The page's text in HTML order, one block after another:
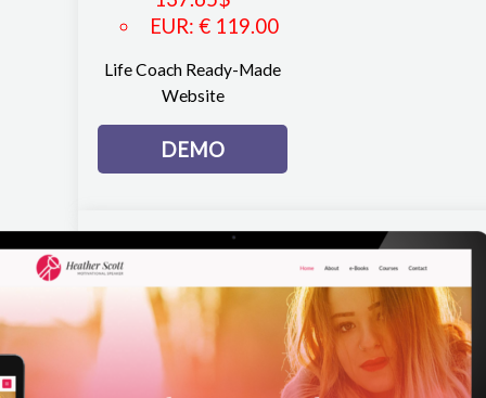
EUR:€ 119.00
Life Coach Ready-Made
Website
DEMO